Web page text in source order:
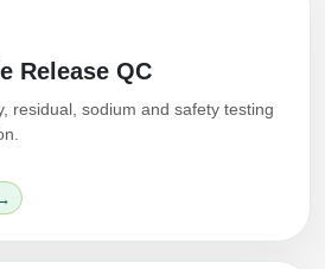
Release QC
residual, sodium and safety testing